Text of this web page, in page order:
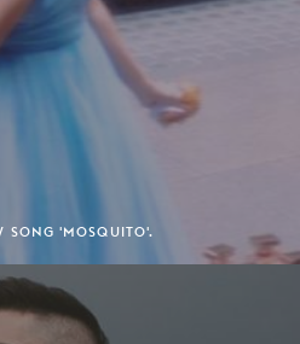
SONG 'MOSQUITO'.